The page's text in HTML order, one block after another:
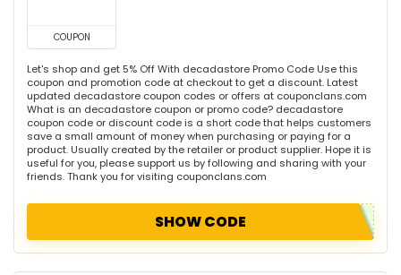
COUPON
Let's shop and get 5% Off With decadastore Promo Code Use this
coupon and promotion code at checkout to get a discount. Latest
updated decadastore coupon codes or offers at couponclans.com
What is an decadastore coupon or promo code? decadastore
coupon code or discount code is a short code that helps customers
save a small amount of money when purchasing or paying for a
product. Usually created by the retailer or product supplier. Hope it is
useful for you, please support us by following and sharing with your
friends. Thank you for visiting couponclans.com
SHOW CODE